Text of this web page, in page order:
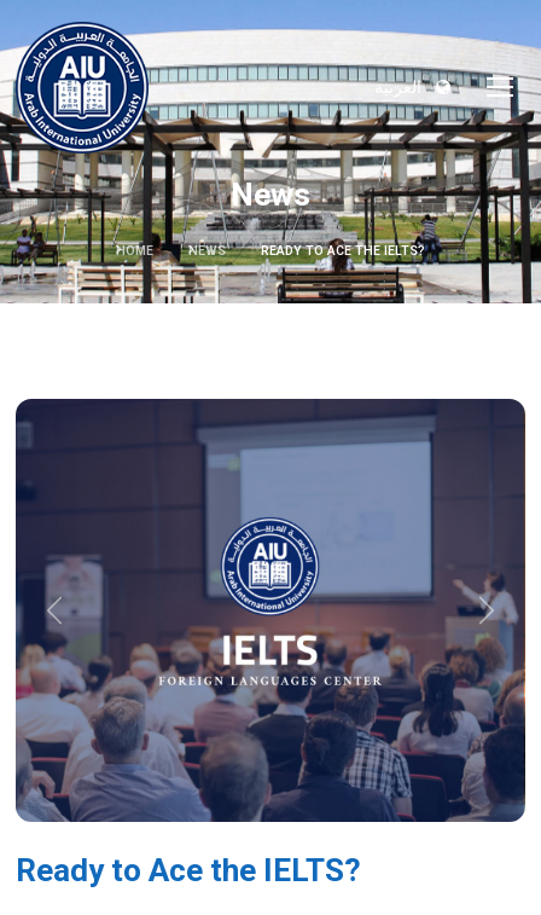
العربية
News
HOME NEWS READY TO ACE THE IELTS?
Previous Next
Ready to Ace the IELTS?